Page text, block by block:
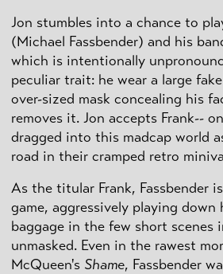
Jon stumbles into a chance to
(Michael Fassbender) and his
which is intentionally
peculiar trait: he wear a large
over-sized mask concealing his
removes it. Jon accepts Frank--
dragged into this madcap world
road in their cramped retro
As the titular Frank, Fassbender
game, aggressively playing down
baggage in the few short scenes
unmasked. Even in the rawest
McQueen's Shame, Fassbender